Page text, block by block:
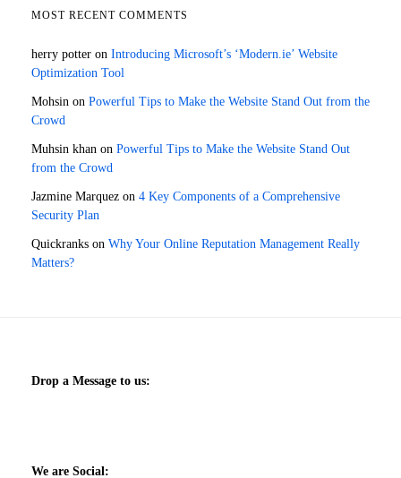
MOST RECENT COMMENTS
herry potter on Introducing Microsoft’s ‘Modern.ie’ Website
Optimization Tool
Mohsin on Powerful Tips to Make the Website Stand Out from the
Crowd
Muhsin khan on Powerful Tips to Make the Website Stand Out
from the Crowd
Jazmine Marquez on 4 Key Components of a Comprehensive
Security Plan
Quickranks on Why Your Online Reputation Management Really
Matters?
Drop a Message to us:
We are Social: